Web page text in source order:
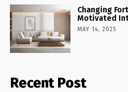
Changing
Motivated
MAY 14, 2025
Recent Post